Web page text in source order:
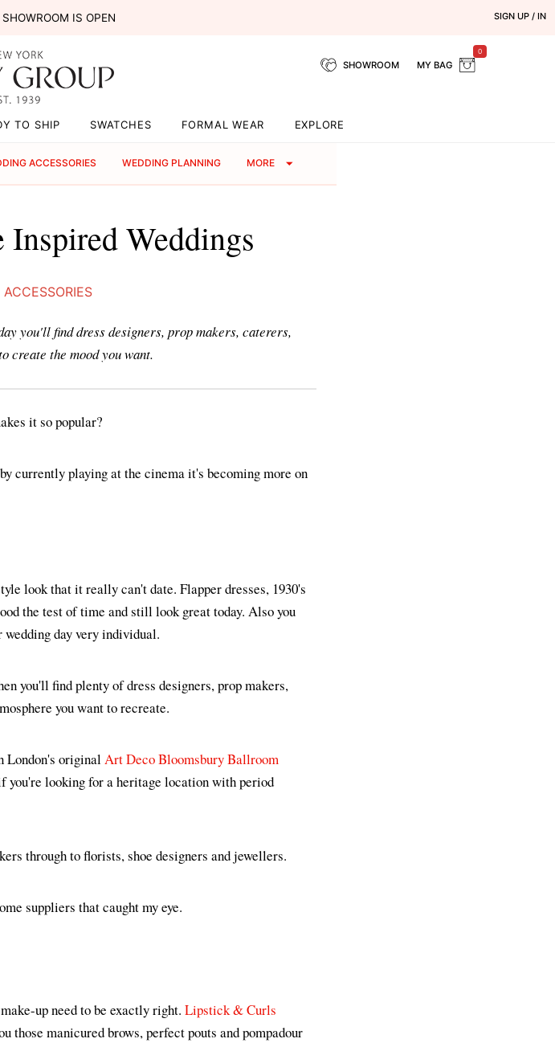
IS OPEN SIGN UP / IN
SHOWROOM MY BAG
0
TO SHIP SWATCHES FORMAL WEAR EXPLORE
ACCESSORIES WEDDING PLANNING MORE
Weddings
you'll find dress designers, prop makers, caterers,
create the mood you want.
it so popular?
currently playing at the cinema it's becoming more on
look that it really can't date. Flapper dresses, 1930's
the test of time and still look great today. Also you
wedding day very individual.
you'll find plenty of dress designers, prop makers,
you want to recreate.
London's original Art Deco Bloomsbury Ballroom
you're looking for a heritage location with period
through to florists, shoe designers and jewellers.
suppliers that caught my eye.
up need to be exactly right. Lipstick & Curls
those manicured brows, perfect pouts and pompadour